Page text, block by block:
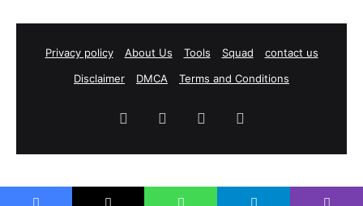
Privacy policy About Us Tools Squad
contact us
Disclaimer
DMCA Terms and Conditions
Facebook YouTube